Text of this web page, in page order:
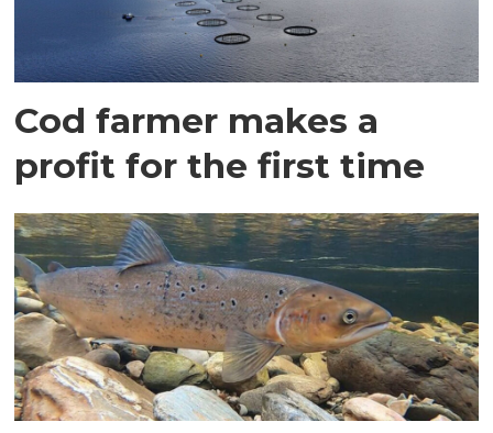
Cod farmer makes a
profit for the first time